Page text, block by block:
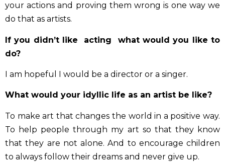
your actions and proving them wrong is one way we
do that as artists.
If you didn’t like acting what would you like to
do?
I am hopeful I would be a director or a singer.
What would your idyllic life as an artist be like?
To make art that changes the world in a positive way.
To help people through my art so that they know
that they are not alone. And to encourage children
to always follow their dreams and never give up.
checkI accept the privacy policy and agree to receive
marketing emails.
I WANT THE 3 KEYS!